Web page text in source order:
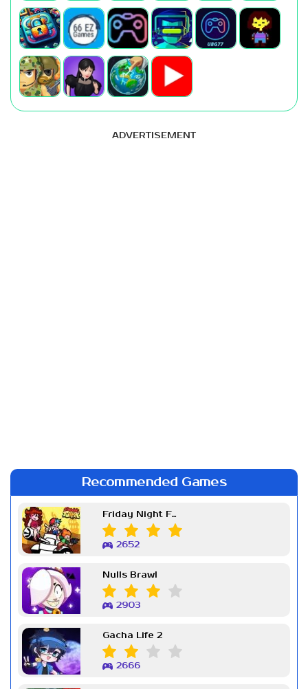
ADVERTISEMENT
Recommended Games
Friday Night Funkin Week 7
2652
Nulls Brawl
2903
Gacha Life 2
2666